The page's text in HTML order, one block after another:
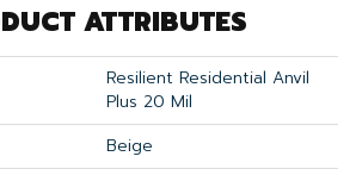
ATTRIBUTES
Resilient Residential Anvil
Plus 20 Mil
Beige